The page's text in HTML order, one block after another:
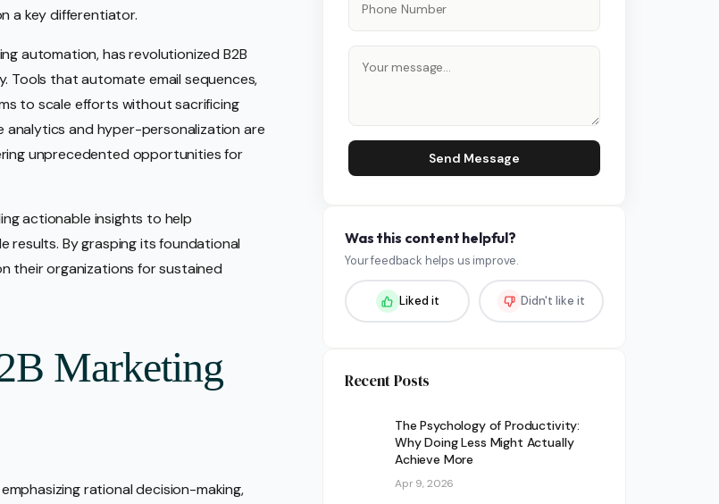
a key differentiator.
automation, has revolutionized B2B
Tools that automate email sequences,
to scale efforts without sacrificing
analytics and hyper-personalization are
unprecedented opportunities for
actionable insights to help
results. By grasping its foundational
their organizations for sustained
Marketing
rational decision-making,
Send Message
Was this content helpful?
Your feedback helps us improve.
Liked it Didn't like it
Recent Posts
The Psychology of Productivity:
Why Doing Less Might Actually
Achieve More
Apr 9, 2026